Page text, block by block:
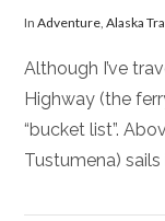
InAdventure,Alaska
Although I’ve
Highway (the
“bucket list”.
Tustumena)